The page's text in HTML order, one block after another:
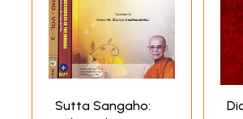
Udāna, the Milindapañha and the Atthakathās,
are wholly from the Dhammapada, and partly
Thera-Therīgāthā and the Apadāna. Care has
diffuseness of the original and to ensure brevity
study clear and instructive. Extracts from the
Edicts of Asoka as well as select verses from
(mainly for comparative study), the Samyutta-
and the Jātaka have also been included.
Sutta Sangaho: